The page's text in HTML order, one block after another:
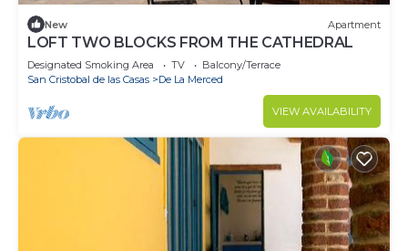
New Apartment
LOFT TWO BLOCKS FROM THE CATHEDRAL
Designated Smoking Area TV
Balcony/Terrace
San Cristobal de las Casas
De La Merced
VIEW AVAILABILITY